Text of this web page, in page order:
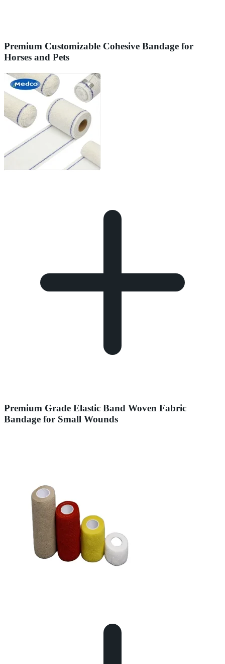
Premium Customizable Cohesive Bandage for
Horses and Pets
Premium Grade Elastic Band Woven Fabric
Bandage for Small Wounds